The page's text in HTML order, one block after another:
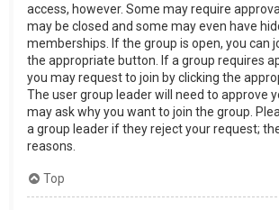
access, however. Some may require
may be closed and some may even have
memberships. If the group is open, you can
the appropriate button. If a group requires
you may request to join by clicking the
The user group leader will need to approve
may ask why you want to join the group.
a group leader if they reject your request;
reasons.
Top